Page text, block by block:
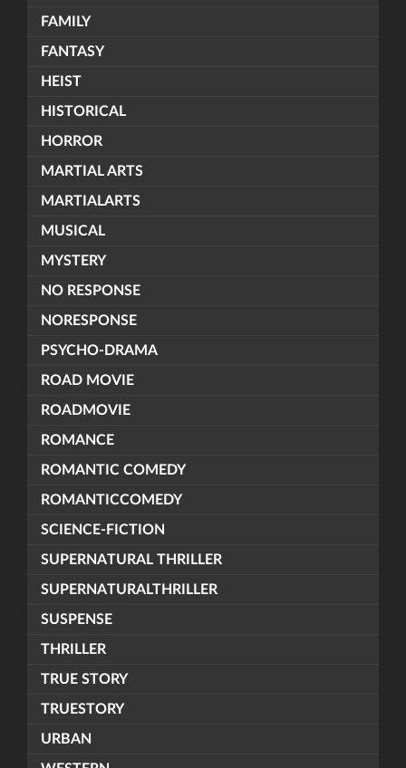
FAMILY
FANTASY
HEIST
HISTORICAL
HORROR
MARTIAL ARTS
MARTIALARTS
MUSICAL
MYSTERY
NO RESPONSE
NORESPONSE
PSYCHO-DRAMA
ROAD MOVIE
ROADMOVIE
ROMANCE
ROMANTIC COMEDY
ROMANTICCOMEDY
SCIENCE-FICTION
SUPERNATURAL THRILLER
SUPERNATURALTHRILLER
SUSPENSE
THRILLER
TRUE STORY
TRUESTORY
URBAN